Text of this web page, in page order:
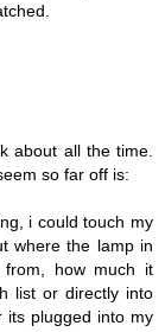
about all the time.
so far off is:
i could touch my
where the lamp in
from, how much it
list or directly into
its plugged into my